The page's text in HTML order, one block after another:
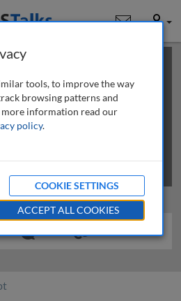
User
talk; you may
more access
tools, to improve the way
browsing patterns and
information read our
policy.
COOKIE SETTINGS
ACCEPT ALL COOKIES